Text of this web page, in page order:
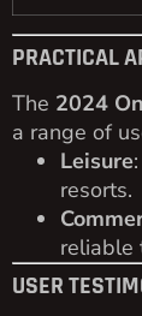
PRACTICAL
The 2024
a range of
Leisure
resorts.
reliable
USER